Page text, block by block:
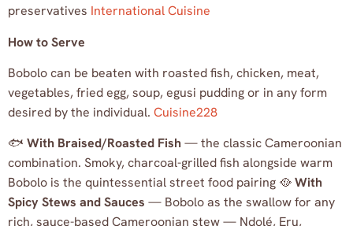
preservatives International Cuisine
How to Serve
Bobolo can be beaten with roasted fish, chicken, meat,
vegetables, fried egg, soup, egusi pudding or in any form
desired by the individual. Cuisine228
🐟 With Braised/Roasted Fish— the classic Cameroonian
combination. Smoky, charcoal-grilled fish alongside warm
Bobolo is the quintessential street food pairing 🥘With
Spicy Stews and Sauces — Bobolo as the swallow for any
rich, sauce-based Cameroonian stew — Ndolé, Eru,